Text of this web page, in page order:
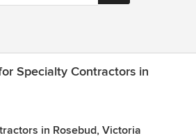
Specialty Contractors in
in Rosebud, Victoria